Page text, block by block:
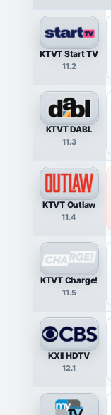
KTVT Start TV
11.2
KTVT DABL
11.3
KTVT Outlaw
11.4
KTVT Charge!
11.5
KXII HDTV
12.1